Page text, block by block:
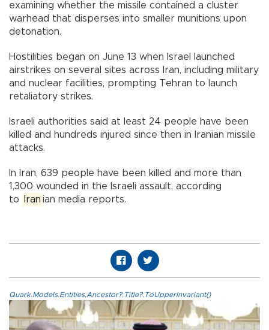
examining whether the missile contained a cluster
warhead that disperses into smaller munitions upon
detonation.
Hostilities began on June 13 when Israel launched
airstrikes on several sites across Iran, including military
and nuclear facilities, prompting Tehran to launch
retaliatory strikes.
Israeli authorities said at least 24 people have been
killed and hundreds injured since then in Iranian missile
attacks.
In Iran, 639 people have been killed and more than
1,300 wounded in the Israeli assault, according
to
Iran ian media reports.
Quark.Models.Entities.Ancestor?.Title?.ToUpperInvariant()